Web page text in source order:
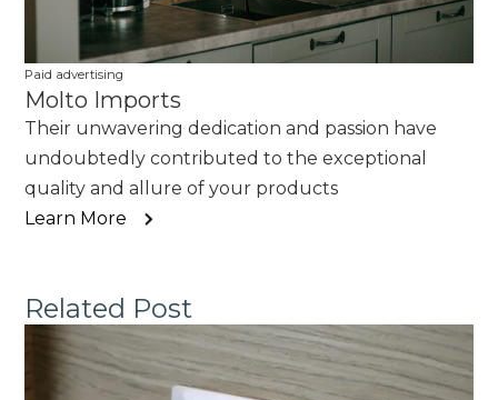
Paid advertising
Molto Imports
Their unwavering dedication and passion have
undoubtedly contributed to the exceptional
quality and allure of your products
Learn More
Related Post